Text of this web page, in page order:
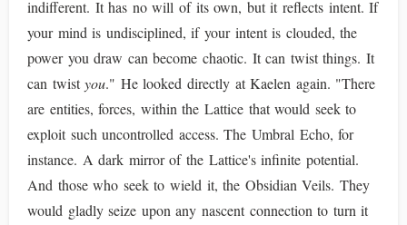
indifferent. It has no will of its own, but it reflects intent. If
your mind is undisciplined, if your intent is clouded, the
power you draw can become chaotic. It can twist things. It
can twistyou." He looked directly at Kaelen again. "There
are entities, forces, within the Lattice that would seek to
exploit such uncontrolled access. The Umbral Echo, for
instance. A dark mirror of the Lattice's infinite potential.
And those who seek to wield it, the Obsidian Veils. They
would gladly seize upon any nascent connection to turn it